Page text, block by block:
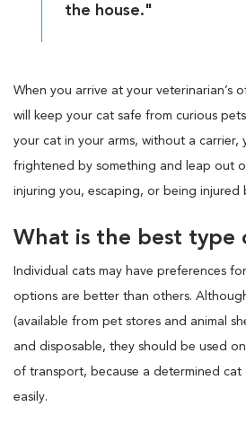
the house."
When you arrive at your veterinarian’s
will keep your cat safe from curious
your cat in your arms, without a carrier,
frightened by something and leap out
injuring you, escaping, or being injured
What is the best type
Individual cats may have preferences
options are better than others.
(available from pet stores and animal
and disposable, they should be used
of transport, because a determined
easily.